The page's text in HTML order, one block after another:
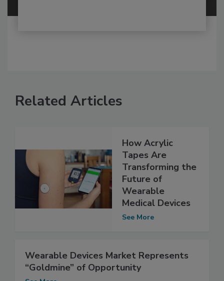
Related Articles
How Acrylic
Tapes Are
Transforming the
Future of
Wearable
Medical Devices
See More
Wearable Devices Market Represents
“Goldmine” of Opportunity